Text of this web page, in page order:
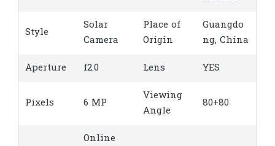
Style
Solar
Camera
Place of
Origin
Guangdo
ng, China
Aperture f2.0 Lens YES
Pixels 6 MP
Viewing
Angle
80+80
Online